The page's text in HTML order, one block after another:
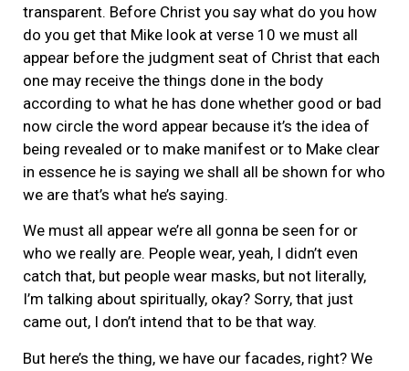
transparent. Before Christ you say what do you how
do you get that Mike look at verse 10 we must all
appear before the judgment seat of Christ that each
one may receive the things done in the body
according to what he has done whether good or bad
now circle the word appear because it’s the idea of
being revealed or to make manifest or to Make clear
in essence he is saying we shall all be shown for who
we are that’s what he’s saying.
We must all appear we’re all gonna be seen for or
who we really are. People wear, yeah, I didn’t even
catch that, but people wear masks, but not literally,
I’m talking about spiritually, okay? Sorry, that just
came out, I don’t intend that to be that way.
But here’s the thing, we have our facades, right? We